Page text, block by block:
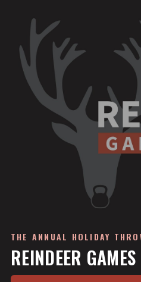
THE ANNUAL HOLIDAY
REINDEER